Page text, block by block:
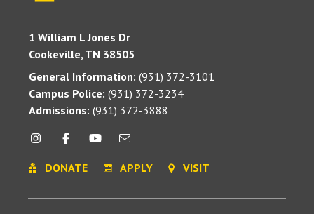
1 William L Jones Dr
Cookeville, TN 38505
General Information: (931) 372-3101
Campus Police: (931) 372-3234
Admissions: (931) 372-3888
DONATE APPLY VISIT